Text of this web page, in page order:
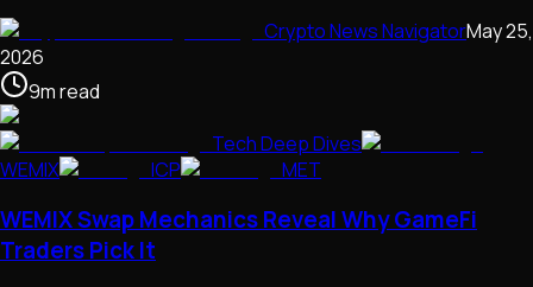
Crypto News NavigatorMay 25,
2026
9mread
Tech Deep Dives
WEMIX
ICP MET
WEMIX Swap Mechanics Reveal Why GameFi
Traders Pick It